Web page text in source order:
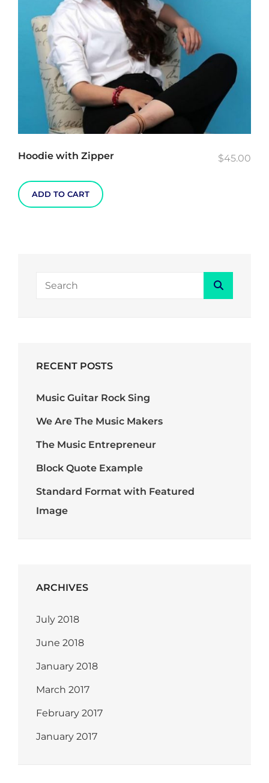
chosen
on
the
product
page
Hoodie with Zipper $45.00
ADD TO CART
FOR:
RECENT POSTS
Music Guitar Rock Sing
We Are The Music Makers
The Music Entrepreneur
Block Quote Example
Standard Format with Featured
Image
ARCHIVES
July 2018
June 2018
January 2018
March 2017
February 2017
January 2017